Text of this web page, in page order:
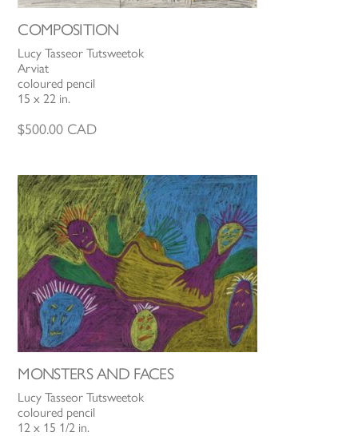
COMPOSITION
Lucy Tasseor Tutsweetok
Arviat
coloured pencil
15 x 22 in.
$500.00 CAD
MONSTERS AND FACES
Lucy Tasseor Tutsweetok
coloured pencil
12 x 15 1/2 in.